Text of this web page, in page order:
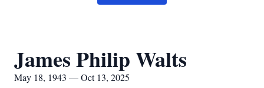
James Philip Walts
May 18, 1943 — Oct 13, 2025